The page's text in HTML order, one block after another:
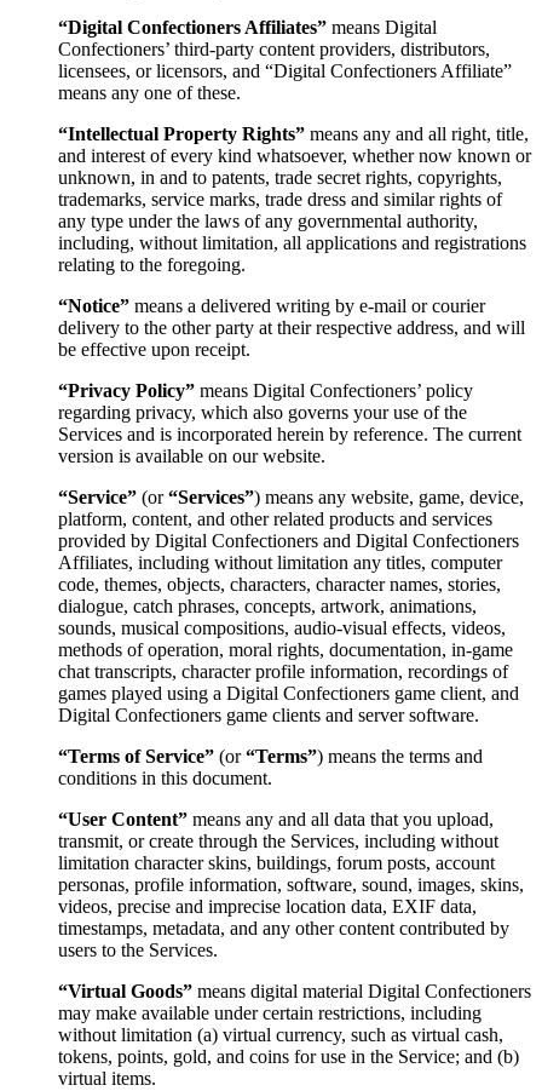
“Digital Confectioners Affiliates” means Digital
Confectioners’ third-party content providers, distributors,
licensees, or licensors, and “Digital Confectioners Affiliate”
means any one of these.
“Intellectual Property Rights” means any and all right, title,
and interest of every kind whatsoever, whether now known or
unknown, in and to patents, trade secret rights, copyrights,
trademarks, service marks, trade dress and similar rights of
any type under the laws of any governmental authority,
including, without limitation, all applications and registrations
relating to the foregoing.
“Notice” means a delivered writing by e-mail or courier
delivery to the other party at their respective address, and will
be effective upon receipt.
“Privacy Policy” means Digital Confectioners’ policy
regarding privacy, which also governs your use of the
Services and is incorporated herein by reference. The current
version is available on our website.
“Service” (or“Services”) means any website, game, device,
platform, content, and other related products and services
provided by Digital Confectioners and Digital Confectioners
Affiliates, including without limitation any titles, computer
code, themes, objects, characters, character names, stories,
dialogue, catch phrases, concepts, artwork, animations,
sounds, musical compositions, audio-visual effects, videos,
methods of operation, moral rights, documentation, in-game
chat transcripts, character profile information, recordings of
games played using a Digital Confectioners game client, and
Digital Confectioners game clients and server software.
“Terms of Service” (or“Terms”) means the terms and
conditions in this document.
“User Content” means any and all data that you upload,
transmit, or create through the Services, including without
limitation character skins, buildings, forum posts, account
personas, profile information, software, sound, images, skins,
videos, precise and imprecise location data, EXIF data,
timestamps, metadata, and any other content contributed by
users to the Services.
“Virtual Goods” means digital material Digital Confectioners
may make available under certain restrictions, including
without limitation (a) virtual currency, such as virtual cash,
tokens, points, gold, and coins for use in the Service; and (b)
virtual items.